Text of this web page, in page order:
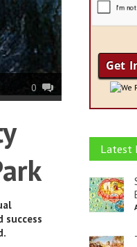
0
success
We
Latest